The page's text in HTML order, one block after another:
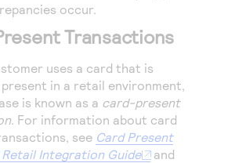
occur.
Transactions
uses a card that is
in a retail environment,
is known as a card-present
. For information about card
see Card Present
Integration Guide
and